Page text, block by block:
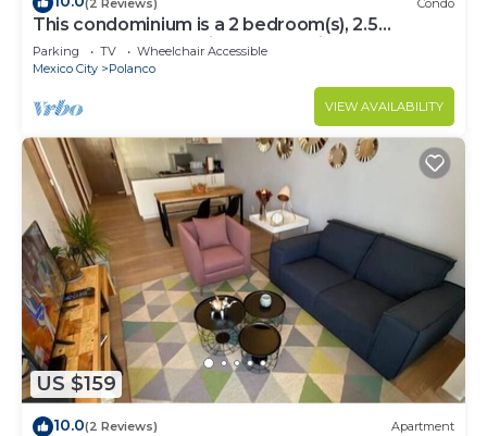
This condominium is a 2 bedroom(s), 2.5
bathrooms, located in Polanco, Ciudad de
México.
Parking TV
Wheelchair Accessible
Mexico City
Polanco
VIEW AVAILABILITY
US $159
10.0(2 Reviews) Apartment